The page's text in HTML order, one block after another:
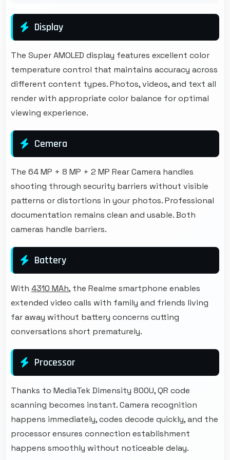
Display
The Super AMOLED display features excellent color
temperature control that maintains accuracy across
different content types. Photos, videos, and text all
render with appropriate color balance for optimal
viewing experience.
Cemera
The 64 MP + 8 MP + 2 MP Rear Camera handles
shooting through security barriers without visible
patterns or distortions in your photos. Professional
documentation remains clean and usable. Both
cameras handle barriers.
Battery
With 4310 MAh, the Realme smartphone enables
extended video calls with family and friends living
far away without battery concerns cutting
conversations short prematurely.
Processor
Thanks to MediaTek Dimensity 800U, QR code
scanning becomes instant. Camera recognition
happens immediately, codes decode quickly, and the
processor ensures connection establishment
happens smoothly without noticeable delay.